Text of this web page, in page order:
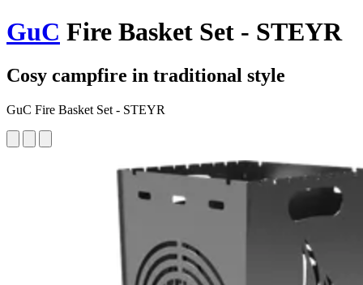
GuC Fire Basket Set - STEYR
Cosy campfire in traditional style
GuC Fire Basket Set - STEYR